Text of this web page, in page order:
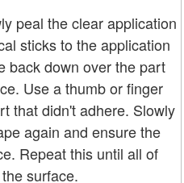
peal the clear application
sticks to the application
back down over the part
Use a thumb or finger
that didn't adhere. Slowly
again and ensure the
Repeat this until all of
surface.